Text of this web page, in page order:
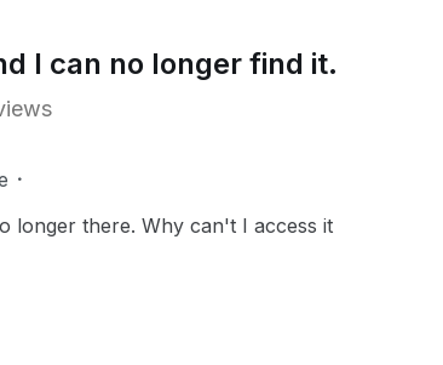
I can no longer find it.
longer there. Why can't I access it